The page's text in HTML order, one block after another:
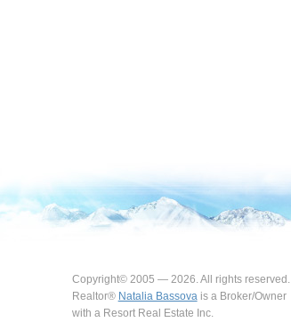
Copyright© 2005 — 2026. All rights reserved.
Realtor® Natalia Bassovais a Broker/Owner
with a Resort Real Estate Inc.